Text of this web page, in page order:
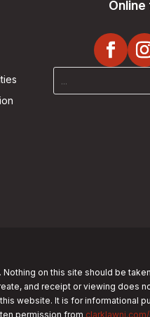
on this site should be
and receipt or viewing does
website. It is for informational
permission from